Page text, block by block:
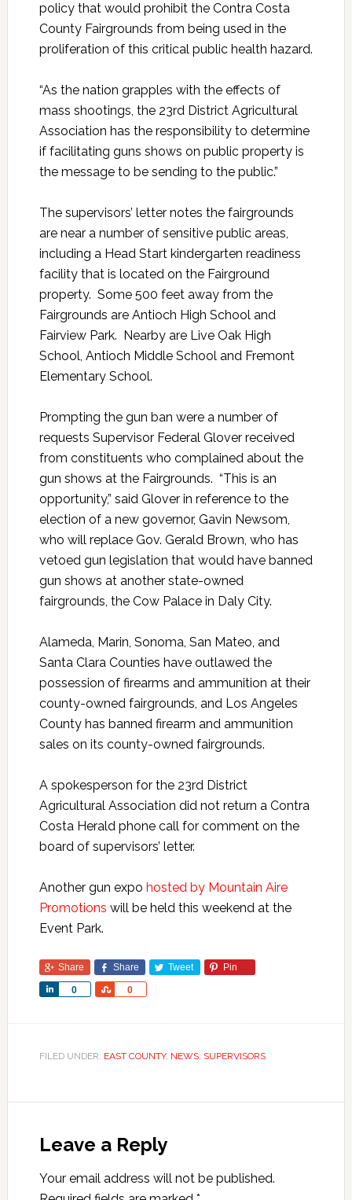
policy that would prohibit the Contra Costa
County Fairgrounds from being used in the
proliferation of this critical public health hazard.
“As the nation grapples with the effects of
mass shootings, the 23rd District Agricultural
Association has the responsibility to determine
if facilitating guns shows on public property is
the message to be sending to the public.”
The supervisors’ letter notes the fairgrounds
are near a number of sensitive public areas,
including a Head Start kindergarten readiness
facility that is located on the Fairground
property. Some 500 feet away from the
Fairgrounds are Antioch High School and
Fairview Park. Nearby are Live Oak High
School, Antioch Middle School and Fremont
Elementary School.
Prompting the gun ban were a number of
requests Supervisor Federal Glover received
from constituents who complained about the
gun shows at the Fairgrounds. “This is an
opportunity,” said Glover in reference to the
election of a new governor, Gavin Newsom,
who will replace Gov. Gerald Brown, who has
vetoed gun legislation that would have banned
gun shows at another state-owned
fairgrounds, the Cow Palace in Daly City.
Alameda, Marin, Sonoma, San Mateo, and
Santa Clara Counties have outlawed the
possession of firearms and ammunition at their
county-owned fairgrounds, and Los Angeles
County has banned firearm and ammunition
sales on its county-owned fairgrounds.
A spokesperson for the 23rd District
Agricultural Association did not return a Contra
Costa Herald phone call for comment on the
board of supervisors’ letter.
Another gun expo hosted by Mountain Aire
Promotions will be held this weekend at the
Event Park.
Share Share Tweet Pin
0
Share 0
Share
FILED UNDER: EAST COUNTY, NEWS, SUPERVISORS
Leave a Reply
Your email address will not be published.